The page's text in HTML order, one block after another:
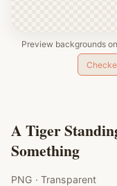
Preview backgrounds
A Tiger
Something
PNG · Transparent